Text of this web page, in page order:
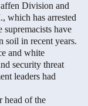
Division and
which has arrested
have
soil in recent years.
and white
security threat
leaders had
head of the